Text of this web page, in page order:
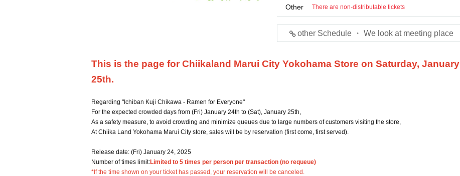
Other There are non-distributable tickets
other Schedule ・ We look at meeting place
This is the page for Chiikaland Marui City Yokohama Store on Saturday, January
25th.
Regarding "Ichiban Kuji Chikawa - Ramen for Everyone"
For the expected crowded days from (Fri) January 24th to (Sat), January 25th,
As a safety measure, to avoid crowding and minimize queues due to large numbers of customers visiting the store,
At Chiika Land Yokohama Marui City store, sales will be by reservation (first come, first served).
Release date: (Fri) January 24, 2025
Number of times limit:Limited to 5 times per person per transaction (no requeue)
*If the time shown on your ticket has passed, your reservation will be canceled.